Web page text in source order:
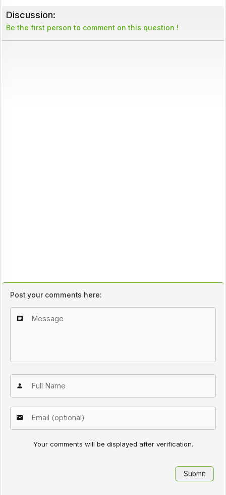
Discussion:
Be the first person to comment on this question !
Post your comments here:
Your comments will be displayed after verification.